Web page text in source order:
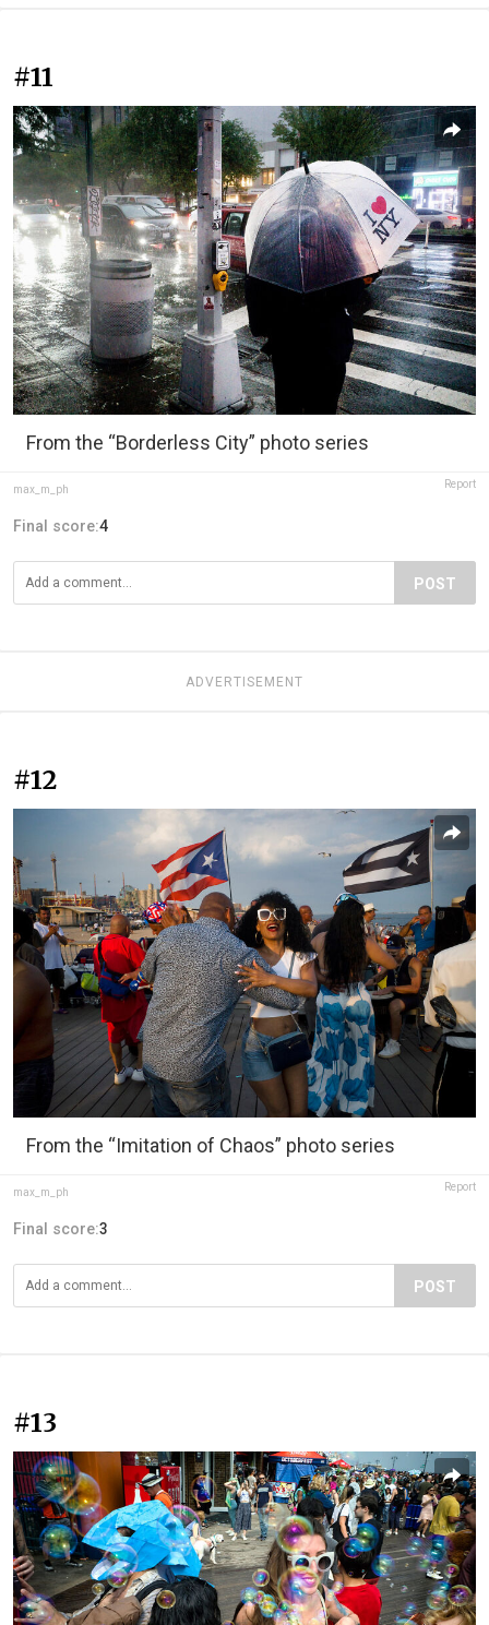
#11
From the “Borderless City” photo series
max_m_ph Report
Final score:4
POST
ADVERTISEMENT
#12
From the “Imitation of Chaos” photo series
max_m_ph Report
Final score:3
POST
#13